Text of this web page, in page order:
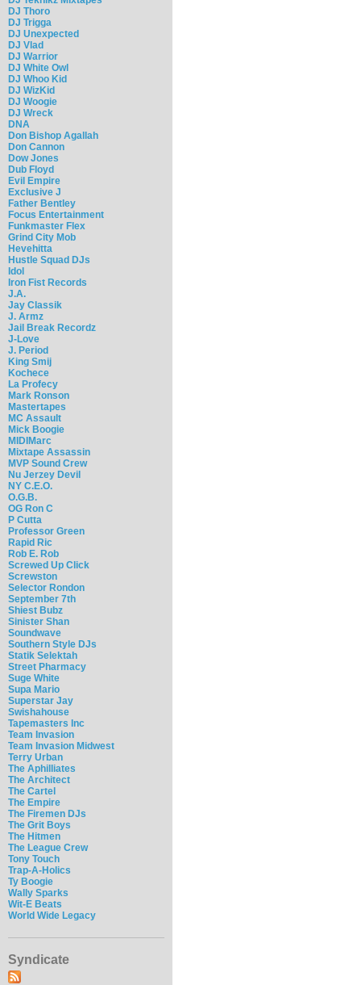
DJ Thoro
DJ Trigga
DJ Unexpected
DJ Vlad
DJ Warrior
DJ White Owl
DJ Whoo Kid
DJ WizKid
DJ Woogie
DJ Wreck
DNA
Don Bishop Agallah
Don Cannon
Dow Jones
Dub Floyd
Evil Empire
Exclusive J
Father Bentley
Focus Entertainment
Funkmaster Flex
Grind City Mob
Hevehitta
Hustle Squad DJs
Idol
Iron Fist Records
J.A.
Jay Classik
J. Armz
Jail Break Recordz
J-Love
J. Period
King Smij
Kochece
La Profecy
Mark Ronson
Mastertapes
MC Assault
Mick Boogie
MIDIMarc
Mixtape Assassin
MVP Sound Crew
Nu Jerzey Devil
NY C.E.O.
O.G.B.
OG Ron C
P Cutta
Professor Green
Rapid Ric
Rob E. Rob
Screwed Up Click
Screwston
Selector Rondon
September 7th
Shiest Bubz
Sinister Shan
Soundwave
Southern Style DJs
Statik Selektah
Street Pharmacy
Suge White
Supa Mario
Superstar Jay
Swishahouse
Tapemasters Inc
Team Invasion
Team Invasion Midwest
Terry Urban
The Aphilliates
The Architect
The Cartel
The Empire
The Firemen DJs
The Grit Boys
The Hitmen
The League Crew
Tony Touch
Trap-A-Holics
Ty Boogie
Wally Sparks
Wit-E Beats
World Wide Legacy
Syndicate